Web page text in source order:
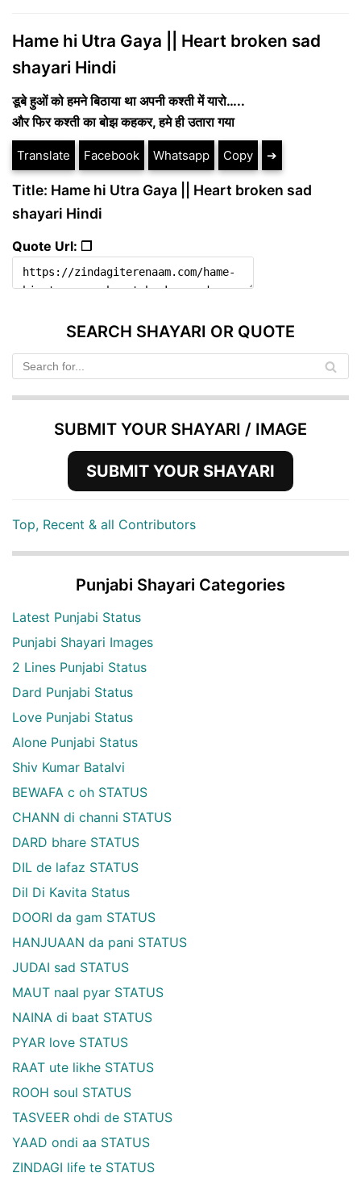
Hame hi Utra Gaya || Heart broken sad
shayari Hindi
डूबे हुओं को हमने बिठाया था अपनी कश्ती में यारो…..
और फिर कश्ती का बोझ कहकर, हमे ही उतारा गया
Translate Facebook Whatsapp Copy ➔
Title: Hame hi Utra Gaya || Heart broken sad
shayari Hindi
Quote Url: ❐
SEARCH SHAYARI OR QUOTE
SUBMIT YOUR SHAYARI / IMAGE
SUBMIT YOUR SHAYARI
Top, Recent & all Contributors
Punjabi Shayari Categories
Latest Punjabi Status
Punjabi Shayari Images
2 Lines Punjabi Status
Dard Punjabi Status
Love Punjabi Status
Alone Punjabi Status
Shiv Kumar Batalvi
BEWAFA c oh STATUS
CHANN di channi STATUS
DARD bhare STATUS
DIL de lafaz STATUS
Dil Di Kavita Status
DOORI da gam STATUS
HANJUAAN da pani STATUS
JUDAI sad STATUS
MAUT naal pyar STATUS
NAINA di baat STATUS
PYAR love STATUS
RAAT ute likhe STATUS
ROOH soul STATUS
TASVEER ohdi de STATUS
YAAD ondi aa STATUS
ZINDAGI life te STATUS